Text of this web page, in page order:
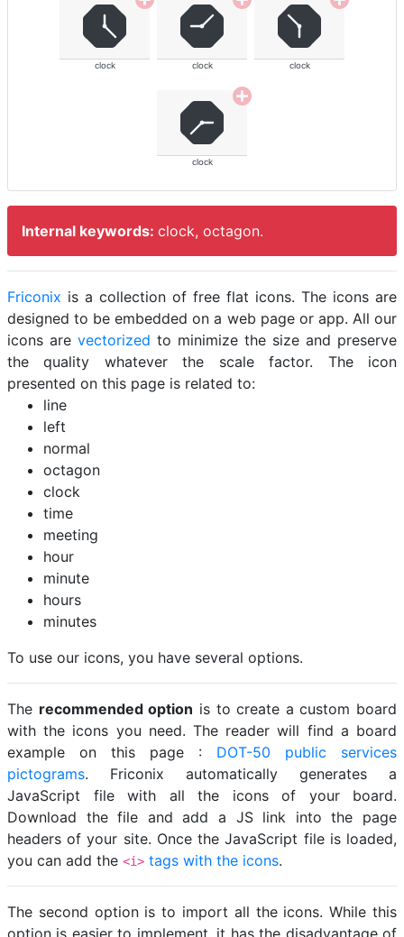
clock clock clock
clock
Internal keywords: clock, octagon.
Friconix is a collection of free flat icons. The icons are
designed to be embedded on a web page or app. All our
icons are vectorized to minimize the size and preserve
the quality whatever the scale factor. The icon
presented on this page is related to:
line
left
normal
octagon
clock
time
meeting
hour
minute
hours
minutes
To use our icons, you have several options.
The recommended option is to create a custom board
with the icons you need. The reader will find a board
example on this page : DOT-50 public services
pictograms. Friconix automatically generates a
JavaScript file with all the icons of your board.
Download the file and add a JS link into the page
headers of your site. Once the JavaScript file is loaded,
you can add the <i> tags with the icons.
The second option is to import all the icons. While this